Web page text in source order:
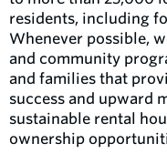
residents, including
Whenever possible,
and community
and families that
success and upward
sustainable rental
ownership